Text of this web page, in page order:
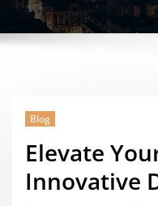
Blog
Elevate
Innovative